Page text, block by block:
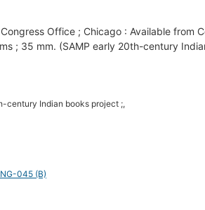
Office ; Chicago : Available from
; 35 mm. (SAMP early 20th-century
century Indian books project ;,
045 (B)